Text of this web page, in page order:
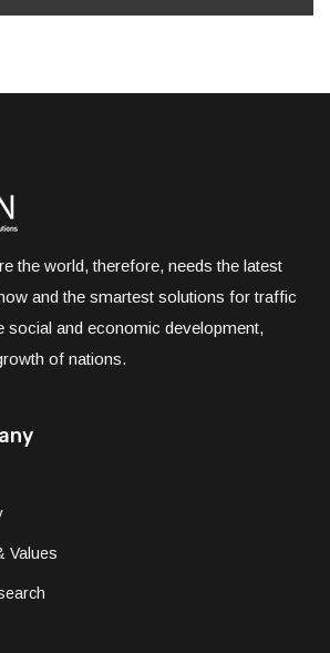
the world, therefore, needs the latest
and the smartest solutions for traffic
social and economic development,
of nations.
Values